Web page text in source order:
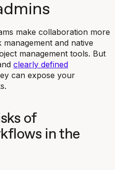
make collaboration more
and native
management tools. But
clearly defined
can expose your
of
in the